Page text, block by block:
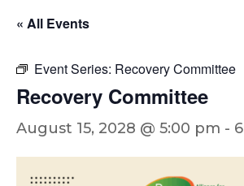
« All Events
Event Series: Recovery Committee
Recovery Committee
August 15, 2028 @ 5:00 pm -